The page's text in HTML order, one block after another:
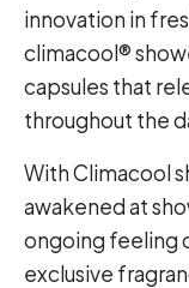
innovation in
climacool®
capsules that
throughout the
With Climacool
awakened at
ongoing feeling
exclusive